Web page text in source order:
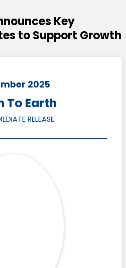
Key
to Support Growth
2025
To Earth
RELEASE